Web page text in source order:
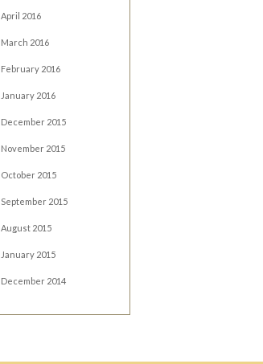
April 2016
March 2016
February 2016
January 2016
December 2015
November 2015
October 2015
September 2015
August 2015
January 2015
December 2014